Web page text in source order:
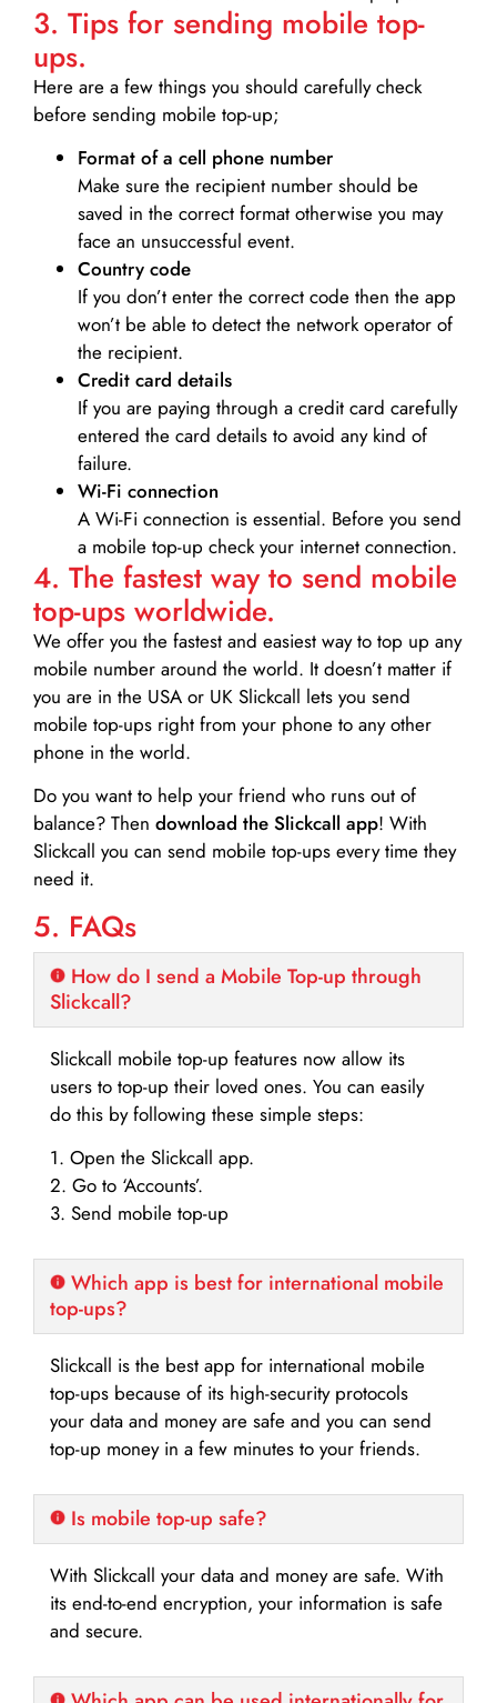
3. Tips for sending mobile top-
ups.
Here are a few things you should carefully check
before sending mobile top-up;
Format of a cell phone number
Make sure the recipient number should be
saved in the correct format otherwise you may
face an unsuccessful event.
Country code
If you don’t enter the correct code then the app
won’t be able to detect the network operator of
the recipient.
Credit card details­
If you are paying through a credit card carefully
entered the card details to avoid any kind of
failure.
Wi-Fi connection
A Wi-Fi connection is essential. Before you send
a mobile top-up check your internet connection.
4. The fastest way to send mobile
top-ups worldwide.
We offer you the fastest and easiest way to top up any
mobile number around the world. It doesn’t matter if
you are in the USA or UK Slickcall lets you send
mobile top-ups right from your phone to any other
phone in the world.
Do you want to help your friend who runs out of
balance? Then download the Slickcall app! With
Slickcall you can send mobile top-ups every time they
need it.
5. FAQs
How do I send a Mobile Top-up through
Slickcall?
Slickcall mobile top-up features now allow its
users to top-up their loved ones. You can easily
do this by following these simple steps:
1. Open the Slickcall app.
2. Go to ‘Accounts’.
3. Send mobile top-up
Which app is best for international mobile
top-ups?
Slickcall is the best app for international mobile
top-ups because of its high-security protocols
your data and money are safe and you can send
top-up money in a few minutes to your friends.
Is mobile top-up safe?
With Slickcall your data and money are safe. With
its end-to-end encryption, your information is safe
and secure.